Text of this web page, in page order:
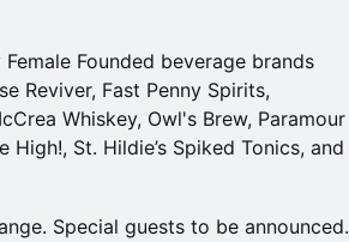
Founded beverage brands
Reviver, Fast Penny Spirits,
Whiskey, Owl's Brew, Paramour
St. Hildie’s Spiked Tonics, and
Special guests to be announced.